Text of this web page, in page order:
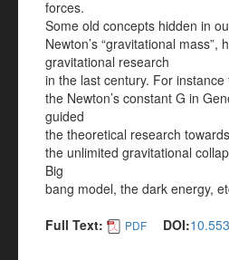
forces.
Some old concepts hidden in
Newton’s “gravitational mass”,
gravitational research
in the last century. For
the Newton’s constant G in
guided
the theoretical research
the unlimited gravitational
Big
bang model, the dark energy,
Full Text:
PDF DOI: